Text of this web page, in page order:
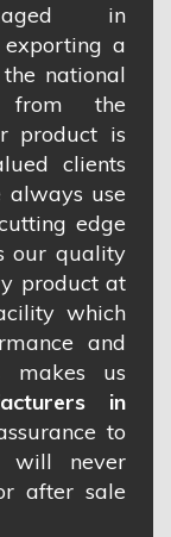
in
a
national
from the
product is
clients
use
edge
our quality
product at
which
and
makes us
in
to
will never
after sale